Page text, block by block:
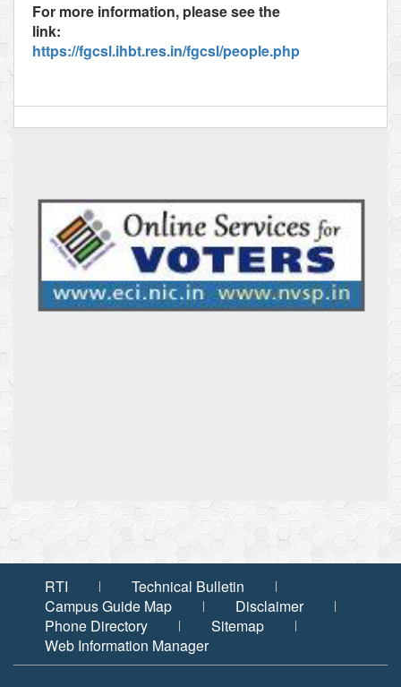
For more information, please see the
link:
https://fgcsl.ihbt.res.in/fgcsl/people.php
RTI
Technical Bulletin
Campus Guide Map
Disclaimer
Phone Directory
Sitemap
Web Information Manager